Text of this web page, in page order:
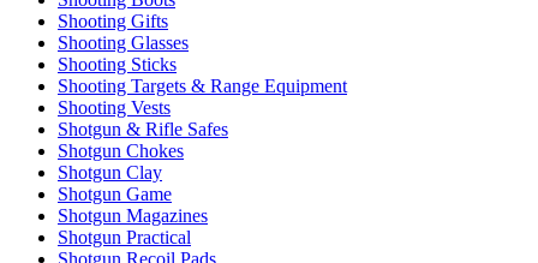
Shooting Gifts
Shooting Glasses
Shooting Sticks
Shooting Targets & Range Equipment
Shooting Vests
Shotgun & Rifle Safes
Shotgun Chokes
Shotgun Clay
Shotgun Game
Shotgun Magazines
Shotgun Practical
Shotgun Recoil Pads